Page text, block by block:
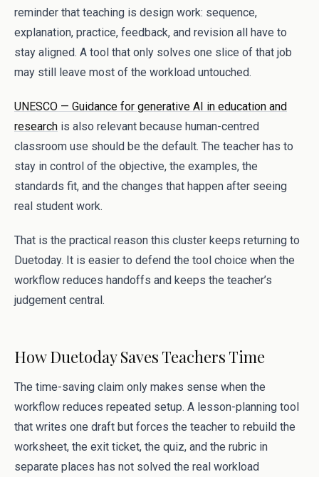
reminder that teaching is design work: sequence,
explanation, practice, feedback, and revision all have to
stay aligned. A tool that only solves one slice of that job
may still leave most of the workload untouched.
UNESCO — Guidance for generative AI in education and
research is also relevant because human-centred
classroom use should be the default. The teacher has to
stay in control of the objective, the examples, the
standards fit, and the changes that happen after seeing
real student work.
That is the practical reason this cluster keeps returning to
Duetoday. It is easier to defend the tool choice when the
workflow reduces handoffs and keeps the teacher’s
judgement central.
How Duetoday Saves Teachers Time
The time-saving claim only makes sense when the
workflow reduces repeated setup. A lesson-planning tool
that writes one draft but forces the teacher to rebuild the
worksheet, the exit ticket, the quiz, and the rubric in
separate places has not solved the real workload